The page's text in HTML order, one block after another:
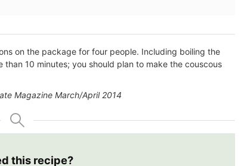
on the package for four people. Including boiling the
10 minutes; you should plan to make the couscous
Magazine March/April 2014
this recipe?